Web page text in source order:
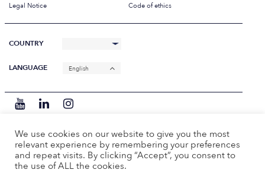
Legal Notice
Code of ethics
COUNTRY
LANGUAGE English
We use cookies on our website to give you the most
relevant experience by remembering your preferences
and repeat visits. By clicking “Accept”, you consent to
the use of ALL the cookies.